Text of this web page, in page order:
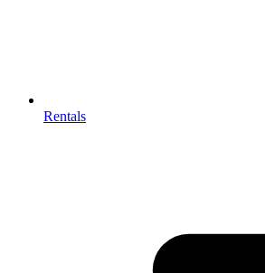
Rentals